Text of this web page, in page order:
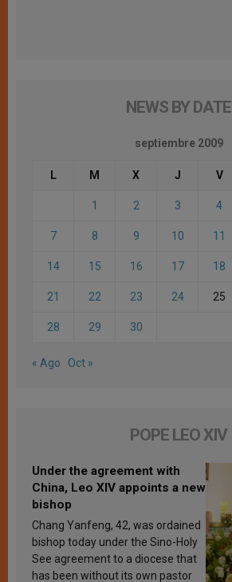
NEWS BY DATE
septiembre 2009
L M X J V
1 2 3 4
7 8 9 10 11
14 15 16 17 18
21 22 23 24 25
28 29 30
« Ago Oct »
POPE LEO XIV
Under the agreement with
China, Leo XIV appoints a new
bishop
Chang Yanfeng, 42, was ordained
bishop today under the Sino-Holy
See agreement to a diocese that
has been without its own pastor